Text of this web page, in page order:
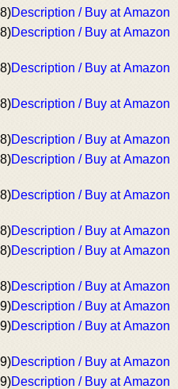
Description / Buy at Amazon
Description / Buy at Amazon
Description / Buy at Amazon
Description / Buy at Amazon
Description / Buy at Amazon
Description / Buy at Amazon
Description / Buy at Amazon
Description / Buy at Amazon
Description / Buy at Amazon
Description / Buy at Amazon
Description / Buy at Amazon
Description / Buy at Amazon
Description / Buy at Amazon
Description / Buy at Amazon